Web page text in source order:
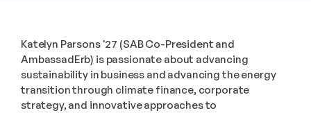
Katelyn Parsons '27 (SAB Co-President and
AmbassadErb) is passionate about advancing
sustainability in business and advancing the energy
transition through climate finance, corporate
strategy, and innovative approaches to